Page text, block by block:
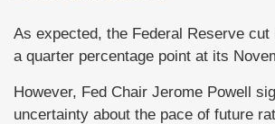
As expected, the Federal Reserve
a quarter percentage point at its
However, Fed Chair Jerome Powell
uncertainty about the pace of future